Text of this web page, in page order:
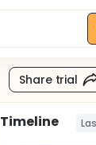
Share trial
Timeline